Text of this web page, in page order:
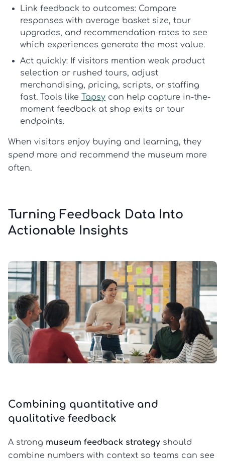
Link feedback to outcomes: Compare
responses with average basket size, tour
upgrades, and recommendation rates to see
which experiences generate the most value.
Act quickly: If visitors mention weak product
selection or rushed tours, adjust
merchandising, pricing, scripts, or staffing
fast. Tools like Tapsy can help capture in-the-
moment feedback at shop exits or tour
endpoints.
When visitors enjoy buying and learning, they
spend more and recommend the museum more
often.
Turning Feedback Data Into
Actionable Insights
Combining quantitative and
qualitative feedback
A strong museum feedback strategy should
combine numbers with context so teams can see